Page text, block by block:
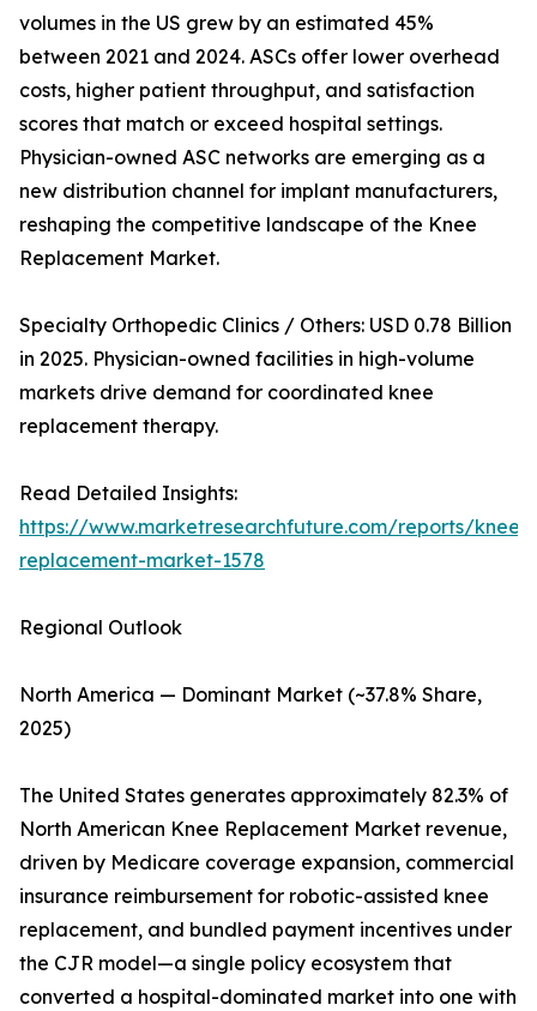
volumes in the US grew by an estimated 45%
between 2021 and 2024. ASCs offer lower overhead
costs, higher patient throughput, and satisfaction
scores that match or exceed hospital settings.
Physician-owned ASC networks are emerging as a
new distribution channel for implant manufacturers,
reshaping the competitive landscape of the Knee
Replacement Market.
Specialty Orthopedic Clinics / Others: USD 0.78 Billion
in 2025. Physician-owned facilities in high-volume
markets drive demand for coordinated knee
replacement therapy.
Read Detailed Insights:
https://www.marketresearchfuture.com/reports/knee-
replacement-market-1578
Regional Outlook
North America — Dominant Market (~37.8% Share,
2025)
The United States generates approximately 82.3% of
North American Knee Replacement Market revenue,
driven by Medicare coverage expansion, commercial
insurance reimbursement for robotic-assisted knee
replacement, and bundled payment incentives under
the CJR model—a single policy ecosystem that
converted a hospital-dominated market into one with